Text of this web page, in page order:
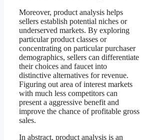
Moreover, product analysis helps
sellers establish potential niches or
underserved markets. By exploring
particular product classes or
concentrating on particular purchaser
demographics, sellers can differentiate
their choices and faucet into
distinctive alternatives for revenue.
Figuring out area of interest markets
with much less competitors can
present a aggressive benefit and
improve the chance of profitable gross
sales.
In abstract, product analysis is an